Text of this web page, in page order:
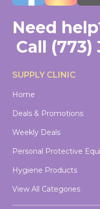
Need
Call (773)
SUPPLY CLINIC
Home
Deals & Promotions
Weekly Deals
Personal Protective
Hygiene Products
View All Categories